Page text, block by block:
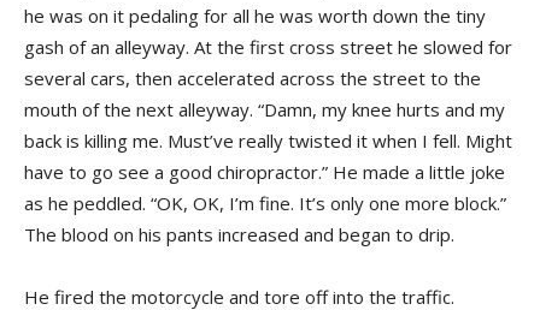
he was on it pedaling for all he was worth down the tiny
gash of an alleyway. At the first cross street he slowed for
several cars, then accelerated across the street to the
mouth of the next alleyway. “Damn, my knee hurts and my
back is killing me. Must’ve really twisted it when I fell. Might
have to go see a good chiropractor.” He made a little joke
as he peddled. “OK, OK, I’m fine. It’s only one more block.”
The blood on his pants increased and began to drip.
He fired the motorcycle and tore off into the traffic.